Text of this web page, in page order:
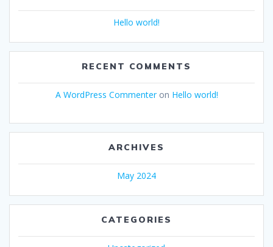
Hello world!
RECENT COMMENTS
A WordPress Commenteron Hello world!
ARCHIVES
May 2024
CATEGORIES